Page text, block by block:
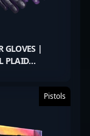
GLOVES |
PLAID
Pistols